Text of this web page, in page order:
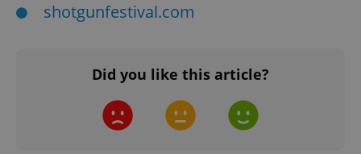
shotgunfestival.com
Did you like this article?.expats.cz